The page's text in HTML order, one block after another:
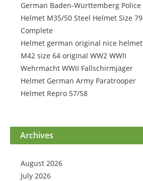
German Baden-Württemberg Police
Helmet M35/50 Steel Helmet Size 79
Complete
Helmet german original nice helmet
M42 size 64 original WW2 WWII
Wehrmacht WWII Fallschirmjäger
Helmet German Army Paratrooper
Helmet Repro 57/58
Archives
August 2026
July 2026